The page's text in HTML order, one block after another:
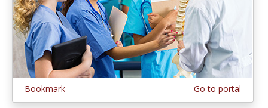
Bookmark Go to portal